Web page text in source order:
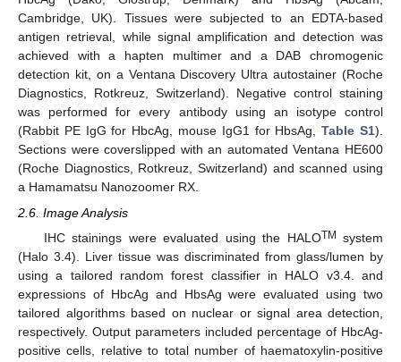
Cambridge, UK). Tissues were subjected to an EDTA-based
antigen retrieval, while signal amplification and detection was
achieved with a hapten multimer and a DAB chromogenic
detection kit, on a Ventana Discovery Ultra autostainer (Roche
Diagnostics, Rotkreuz, Switzerland). Negative control staining
was performed for every antibody using an isotype control
(Rabbit PE IgG for HbcAg, mouse IgG1 for HbsAg,Table S1).
Sections were coverslipped with an automated Ventana HE600
(Roche Diagnostics, Rotkreuz, Switzerland) and scanned using
a Hamamatsu Nanozoomer RX.
2.6. Image Analysis
IHC stainings were evaluated using the HALOTM system
(Halo 3.4). Liver tissue was discriminated from glass/lumen by
using a tailored random forest classifier in HALO v3.4. and
expressions of HbcAg and HbsAg were evaluated using two
tailored algorithms based on nuclear or signal area detection,
respectively. Output parameters included percentage of HbcAg-
positive cells, relative to total number of haematoxylin-positive